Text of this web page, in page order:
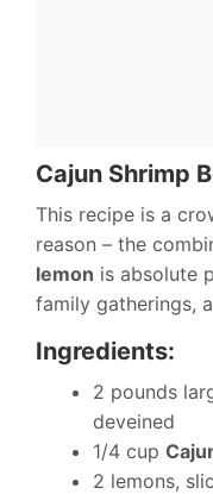
Cajun Shrimp
This recipe is a
reason – the
lemon is absolute
family gatherings,
Ingredients:
2 pounds
deveined
1/4 cup
2 lemons,